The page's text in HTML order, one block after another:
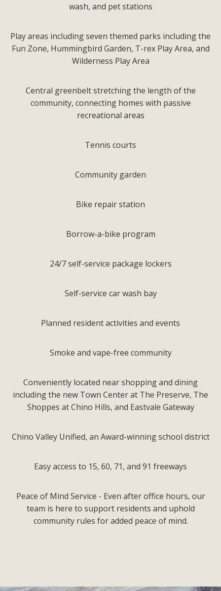
wash, and pet stations
Play areas including seven themed parks including the
Fun Zone, Hummingbird Garden, T-rex Play Area, and
Wilderness Play Area
Central greenbelt stretching the length of the
community, connecting homes with passive
recreational areas
Tennis courts
Community garden
Bike repair station
Borrow-a-bike program
24/7 self-service package lockers
Self-service car wash bay
Planned resident activities and events
Smoke and vape-free community
Conveniently located near shopping and dining
including the new Town Center at The Preserve, The
Shoppes at Chino Hills, and Eastvale Gateway
Chino Valley Unified, an Award-winning school district
Easy access to 15, 60, 71, and 91 freeways
Peace of Mind Service - Even after office hours, our
team is here to support residents and uphold
community rules for added peace of mind.